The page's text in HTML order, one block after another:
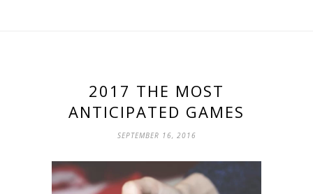
2017 THE MOST
ANTICIPATED GAMES
SEPTEMBER 16, 2016